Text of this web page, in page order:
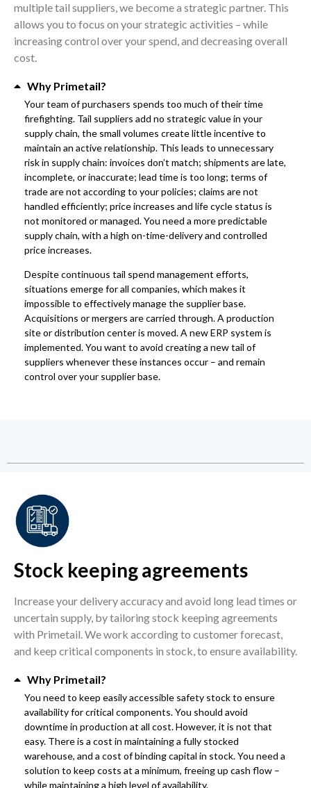
multiple tail suppliers, we become a strategic partner. This
allows you to focus on your strategic activities – while
increasing control over your spend, and decreasing overall
cost.
Why Primetail?
Your team of purchasers spends too much of their time
firefighting. Tail suppliers add no strategic value in your
supply chain, the small volumes create little incentive to
maintain an active relationship. This leads to unnecessary
risk in supply chain: invoices don’t match; shipments are late,
incomplete, or inaccurate; lead time is too long; terms of
trade are not according to your policies; claims are not
handled efficiently; price increases and life cycle status is
not monitored or managed. You need a more predictable
supply chain, with a high on-time-delivery and controlled
price increases.
Despite continuous tail spend management efforts,
situations emerge for all companies, which makes it
impossible to effectively manage the supplier base.
Acquisitions or mergers are carried through. A production
site or distribution center is moved. A new ERP system is
implemented. You want to avoid creating a new tail of
suppliers whenever these instances occur – and remain
control over your supplier base.
Stock keeping agreements
Increase your delivery accuracy and avoid long lead times or
uncertain supply, by tailoring stock keeping agreements
with Primetail. We work according to customer forecast,
and keep critical components in stock, to ensure availability.
Why Primetail?
You need to keep easily accessible safety stock to ensure
availability for critical components. You should avoid
downtime in production at all cost. However, it is not that
easy. There is a cost in maintaining a fully stocked
warehouse, and a cost of binding capital in stock. You need a
solution to keep costs at a minimum, freeing up cash flow –
while maintaining a high level of availability.